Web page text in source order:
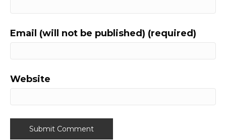
Email (will not be published) (required)
Website